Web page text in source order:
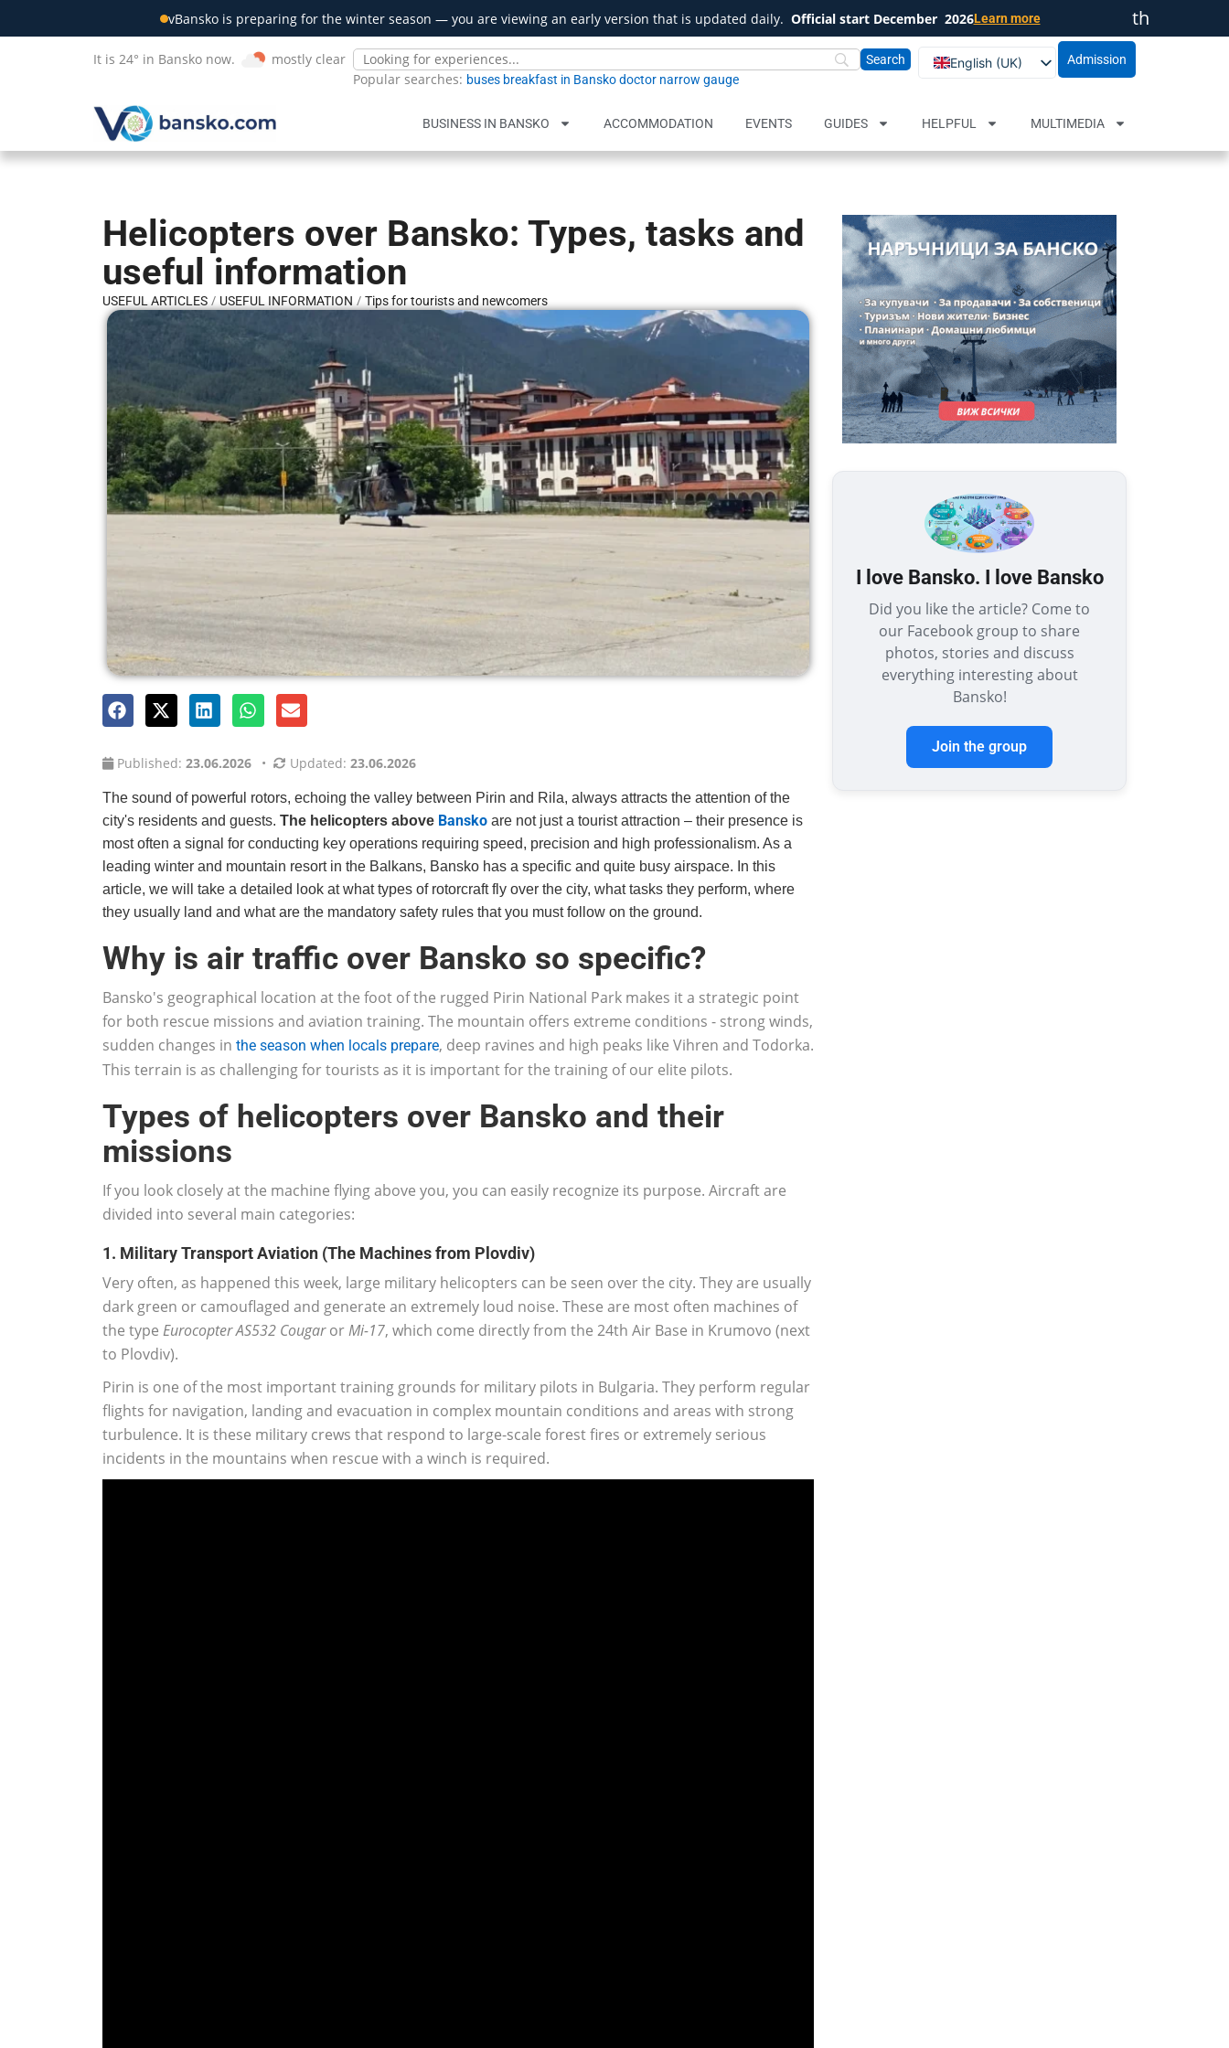
vBansko is preparing for the winter season — you are viewing an early version that is updated daily. Official start December 2026Learn more thClose
It is 24° in Bansko now.
mostly clear
Popular searches: buses breakfast in Banskodoctor narrow gauge
English (UK)
Русский
Admission
BUSINESS IN BANSKO ACCOMMODATION EVENTS GUIDES HELPFUL MULTIMEDIA
Helicopters over Bansko: Types, tasks and
useful information
USEFUL ARTICLES / USEFUL INFORMATION / Tips for tourists and newcomers
Published: 23.06.2026 • Updated: 23.06.2026
The sound of powerful rotors, echoing the valley between Pirin and Rila, always attracts the attention of the
city's residents and guests. The helicopters above Bansko are not just a tourist attraction – their presence is
most often a signal for conducting key operations requiring speed, precision and high professionalism. As a
leading winter and mountain resort in the Balkans, Bansko has a specific and quite busy airspace. In this
article, we will take a detailed look at what types of rotorcraft fly over the city, what tasks they perform, where
they usually land and what are the mandatory safety rules that you must follow on the ground.
Why is air traffic over Bansko so specific?
Bansko's geographical location at the foot of the rugged Pirin National Park makes it a strategic point
for both rescue missions and aviation training. The mountain offers extreme conditions - strong winds,
sudden changes in the season when locals prepare, deep ravines and high peaks like Vihren and Todorka.
This terrain is as challenging for tourists as it is important for the training of our elite pilots.
Types of helicopters over Bansko and their
missions
If you look closely at the machine flying above you, you can easily recognize its purpose. Aircraft are
divided into several main categories:
1. Military Transport Aviation (The Machines from Plovdiv)
Very often, as happened this week, large military helicopters can be seen over the city. They are usually
dark green or camouflaged and generate an extremely loud noise. These are most often machines of
the type Eurocopter AS532 CougarorMi-17, which come directly from the 24th Air Base in Krumovo (next
to Plovdiv).
Pirin is one of the most important training grounds for military pilots in Bulgaria. They perform regular
flights for navigation, landing and evacuation in complex mountain conditions and areas with strong
turbulence. It is these military crews that respond to large-scale forest fires or extremely serious
incidents in the mountains when rescue with a winch is required.
I love Bansko. I love Bansko
Did you like the article? Come to
our Facebook group to share
photos, stories and discuss
everything interesting about
Bansko!
Join the group